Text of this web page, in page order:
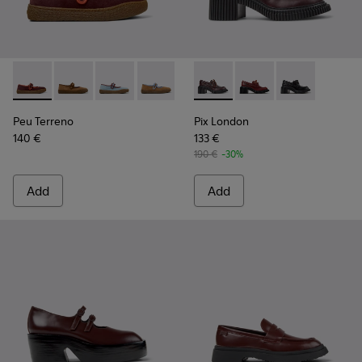
Peu Terreno - K201825-001 - Burgundy Nubuck and
Peu Terreno - K201825-010
Peu Terreno - K201825-008
Peu Terreno - K201825-007
Peu Terreno - K201825-006
Peu Terreno - K201825-
Peu Terreno
140 €
Add
Pix London - K201812-003
Pix London -Pix London -
Pix London
133 €
190 € -30%
Add